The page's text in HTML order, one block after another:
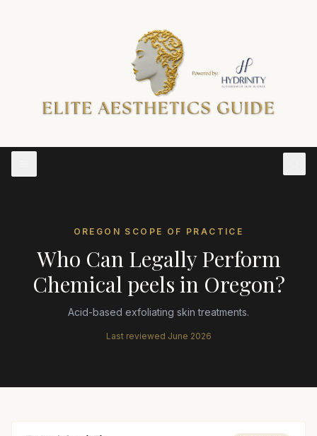
OREGON SCOPE OF PRACTICE
Who Can Legally Perform
Chemical peels in Oregon?
Acid-based exfoliating skin treatments.
Last reviewed June 2026